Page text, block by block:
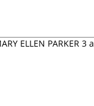
ELLEN PARKER 3 a